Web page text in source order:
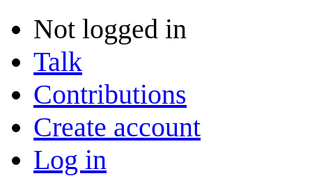
Not logged in
Talk
Contributions
Create account
Log in